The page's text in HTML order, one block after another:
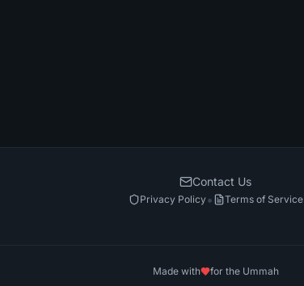
Contact Us
Privacy Policy• Terms of Service
Made with for the Ummah